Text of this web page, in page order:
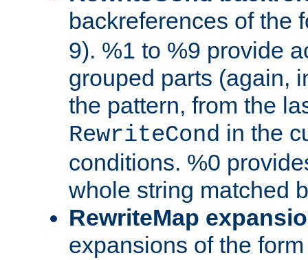
backreferences of the
9). %1 to %9 provide
grouped parts (again,
the pattern, from the
RewriteCond in the
conditions. %0
whole string matched
RewriteMap
expansions of the form